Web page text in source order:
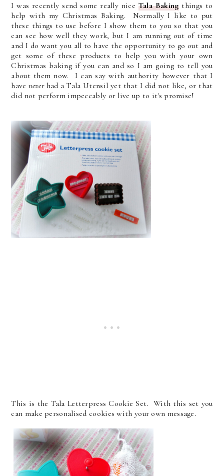
I was recently send some really nice Tala Bakingthings to
help with my Christmas Baking. Normally I like to put
these things to use before I show them to you so that you
can see how well they work, but I am running out of time
and I do want you all to have the opportunity to go out and
get some of these products to help you with your own
Christmas baking if you can and so I am going to tell you
about them now. I can say with authority however that I
haveneverhad a Tala Utensil yet that I did not like, or that
did not perform impeccably or live up to it's promise!
This is the Tala Letterpress Cookie Set. With this set you
can make personalised cookies with your own message.